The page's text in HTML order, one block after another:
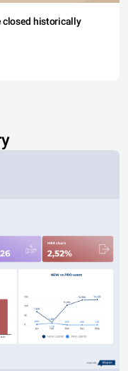
closed historically